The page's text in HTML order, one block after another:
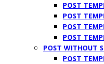
POST
POST
POST
POST
POST WITHOUT
POST